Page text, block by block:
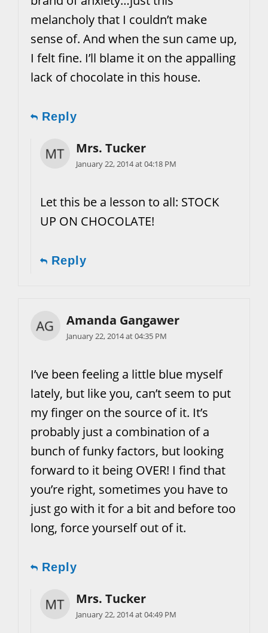
melancholy that I couldn’t make
sense of. And when the sun came up,
I felt fine. I’ll blame it on the appalling
lack of chocolate in this house.
Reply
Mrs. Tucker
January 22, 2014 at 04:18 PM
Let this be a lesson to all: STOCK
UP ON CHOCOLATE!
Reply
Amanda Gangawer
January 22, 2014 at 04:35 PM
I’ve been feeling a little blue myself
lately, but like you, can’t seem to put
my finger on the source of it. It’s
probably just a combination of a
bunch of funky factors, but looking
forward to it being OVER! I find that
you’re right, sometimes you have to
just go with it for a bit and before too
long, force yourself out of it.
Reply
Mrs. Tucker
January 22, 2014 at 04:49 PM